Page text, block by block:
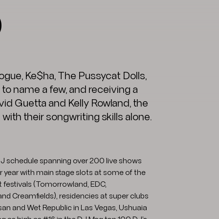
Ke$ha, The Pussycat Dolls,
name a few, and receiving a
Guetta and Kelly Rowland, the
their songwriting skills alone.
schedule spanning over 200 live shows
year with main stage slots at some of the
festivals (Tomorrowland, EDC,
Creamfields), residencies at super clubs
and Wet Republic in Las Vegas, Ushuaia